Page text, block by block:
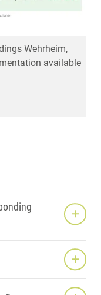
Wehrheim,
available
R, Cadenaro
month bonding
quality